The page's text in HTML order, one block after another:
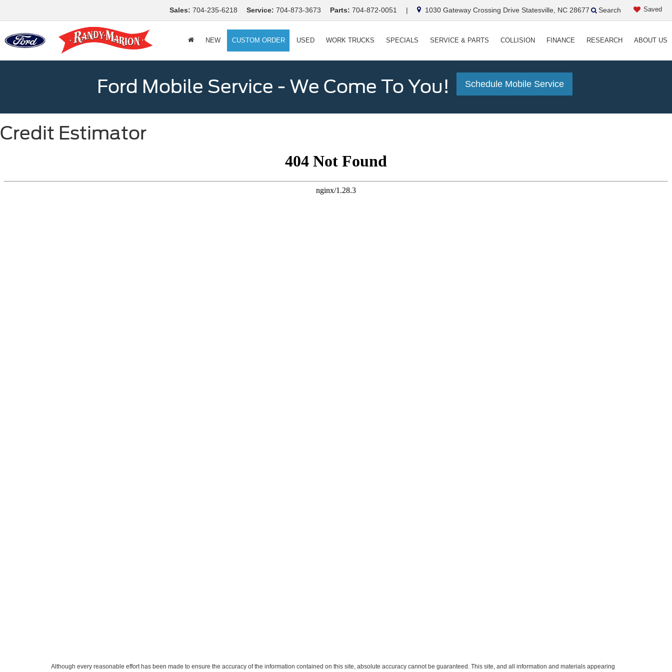
Sales: 704-235-6218 Service: 704-873-3673 Parts: 704-872-0051 | 1030 Gateway Crossing Drive Statesville, NC 28677 Saved
Search
NEW CUSTOM ORDER USED WORK TRUCKS SPECIALS SERVICE & PARTS COLLISION FINANCE RESEARCH ABOUT US
Ford Mobile Service - We Come To You! Schedule Mobile Service
Credit Estimator
Although every reasonable effort has been made to ensure the accuracy of the information contained on this site, absolute accuracy cannot be guaranteed. This site, and all information and materials appearing